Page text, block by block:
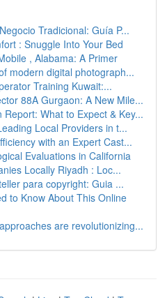
Tradicional: Guía P...
: Snuggle Into Your Bed
, Alabama: A Primer
modern digital photograph...
Training Kuwait:...
88A Gurgaon: A New Mile...
Report: What to Expect & Key...
Local Providers in t...
with an Expert Cast...
Evaluations in California
Locally Riyadh : Loc...
para copyright: Guia ...
to Know About This Online
are revolutionizing...